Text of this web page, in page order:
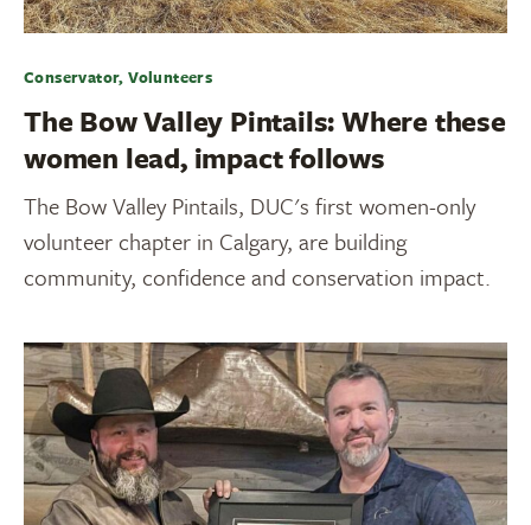
Conservator, Volunteers
The Bow Valley Pintails: Where these
women lead, impact follows
The Bow Valley Pintails, DUC's first women-only
volunteer chapter in Calgary, are building
community, confidence and conservation impact.